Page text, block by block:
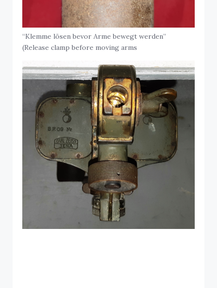
“Klemme lösen bevor Arme bewegt werden”
(Release clamp before moving arms